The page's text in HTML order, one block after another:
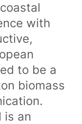
with
to be a
biomass
is an